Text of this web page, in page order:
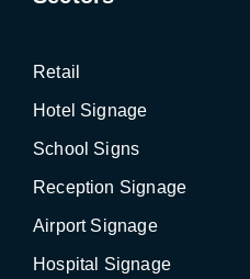
Retail
Hotel Signage
School Signs
Reception Signage
Airport Signage
Hospital Signage